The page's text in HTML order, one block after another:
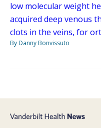
low molecular weight
acquired deep venous
clots in the veins, for
By Danny Bonvissuto